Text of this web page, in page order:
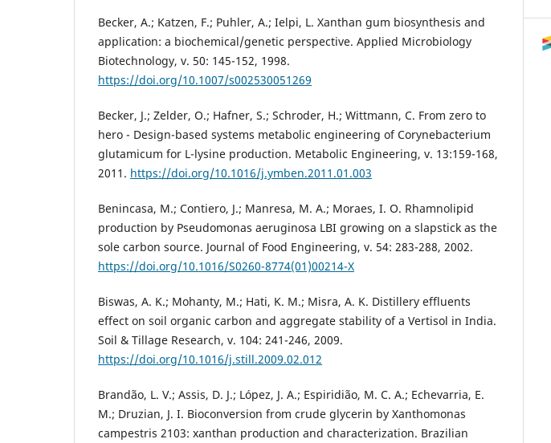
Becker, A.; Katzen, F.; Puhler, A.; Ielpi, L. Xanthan gum biosynthesis and
application: a biochemical/genetic perspective. Applied Microbiology
Biotechnology, v. 50: 145-152, 1998.
https://doi.org/10.1007/s002530051269
Becker, J.; Zelder, O.; Hafner, S.; Schroder, H.; Wittmann, C. From zero to
hero - Design-based systems metabolic engineering of Corynebacterium
glutamicum for L-lysine production. Metabolic Engineering, v. 13:159-168,
2011. https://doi.org/10.1016/j.ymben.2011.01.003
Benincasa, M.; Contiero, J.; Manresa, M. A.; Moraes, I. O. Rhamnolipid
production by Pseudomonas aeruginosa LBI growing on a slapstick as the
sole carbon source. Journal of Food Engineering, v. 54: 283-288, 2002.
https://doi.org/10.1016/S0260-8774(01)00214-X
Biswas, A. K.; Mohanty, M.; Hati, K. M.; Misra, A. K. Distillery effluents
effect on soil organic carbon and aggregate stability of a Vertisol in India.
Soil & Tillage Research, v. 104: 241-246, 2009.
https://doi.org/10.1016/j.still.2009.02.012
Brandão, L. V.; Assis, D. J.; López, J. A.; Espiridião, M. C. A.; Echevarria, E.
M.; Druzian, J. I. Bioconversion from crude glycerin by Xanthomonas
campestris 2103: xanthan production and characterization. Brazilian